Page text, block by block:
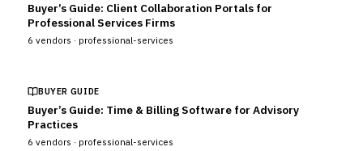
Buyer’s Guide: Client Collaboration Portals for
Professional Services Firms
6 vendors · professional-services
BUYER GUIDE
Buyer’s Guide: Time & Billing Software for Advisory
Practices
6 vendors · professional-services